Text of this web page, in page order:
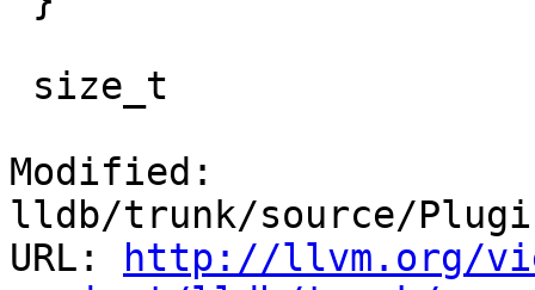
Modified:
lldb/trunk/source/
URL:
http://llvm.org/